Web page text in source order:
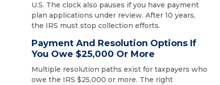
U.S. The clock also pauses if you have payment
plan applications under review. After 10 years,
the IRS must stop collection efforts.
Payment And Resolution Options If
You Owe $25,000 Or More
Multiple resolution paths exist for taxpayers who
owe the IRS $25,000 or more. The right